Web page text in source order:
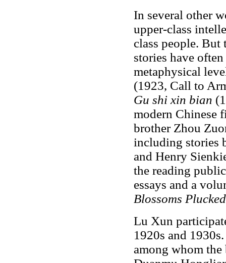
In several other
upper-class
class people.
stories have
metaphysical
(1923, Call to
Gu shi xin bian
modern Chinese
brother Zhou
including stories
and Henry
the reading
essays and a
Blossoms
Lu Xun
1920s and
among whom